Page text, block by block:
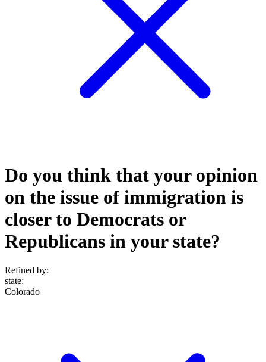
Do you think that your opinion
on the issue of immigration is
closer to Democrats or
Republicans in your state?
Refined by:
state:
Colorado